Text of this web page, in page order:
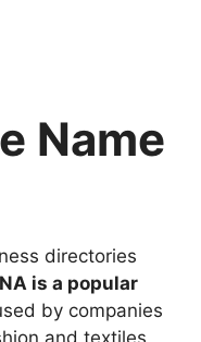
Name
directories
is a popular
by companies
and textiles